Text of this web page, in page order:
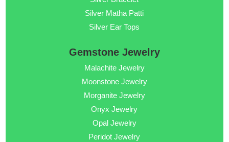
Silver Matha Patti
Silver Ear Tops
Gemstone Jewelry
Malachite Jewelry
Moonstone Jewelry
Morganite Jewelry
Onyx Jewelry
Opal Jewelry
Peridot Jewelry